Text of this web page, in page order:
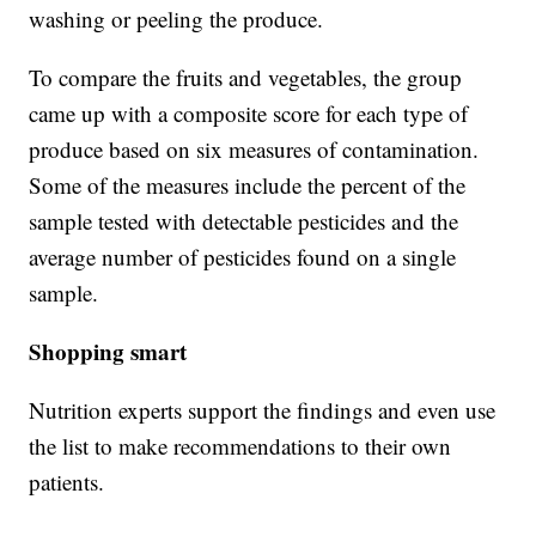
washing or peeling the produce.
To compare the fruits and vegetables, the group
came up with a composite score for each type of
produce based on six measures of contamination.
Some of the measures include the percent of the
sample tested with detectable pesticides and the
average number of pesticides found on a single
sample.
Shopping smart
Nutrition experts support the findings and even use
the list to make recommendations to their own
patients.